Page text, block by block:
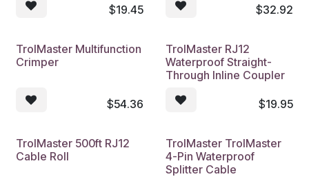
$19.45 $32.92
TrolMaster Multifunction
Crimper
$54.36
TrolMaster RJ12
Waterproof Straight-
Through Inline Coupler
$19.95
TrolMaster 500ft RJ12
Cable Roll
TrolMaster TrolMaster
4-Pin Waterproof
Splitter Cable